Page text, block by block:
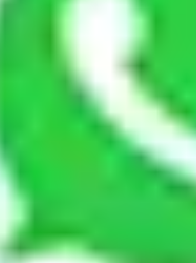
and warehousing
at an affordable